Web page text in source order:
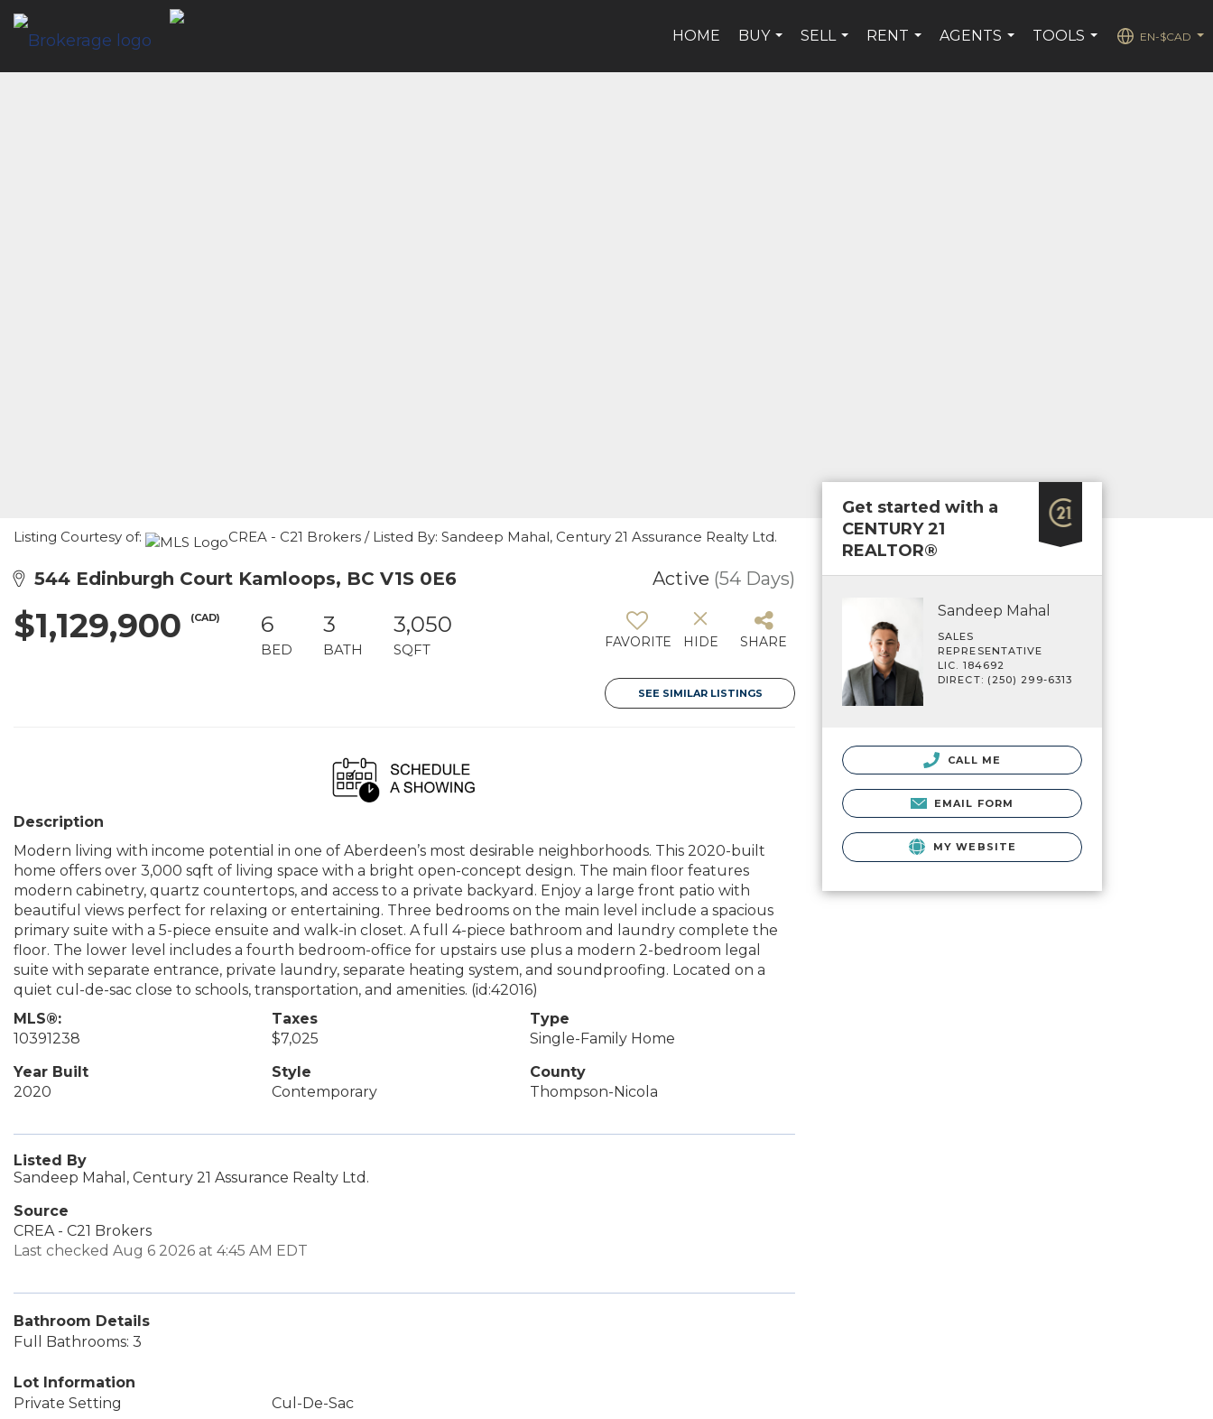
HOME
BUY
SELL
RENT
AGENTS
TOOLS
EN-$CAD
Listing Courtesy of: CREA - C21 Brokers / Listed By: Sandeep Mahal, Century 21 Assurance Realty Ltd.
544 Edinburgh Court Kamloops, BC V1S 0E6 Active (54 Days)
$1,129,900 (CAD) 6
BED
3
BATH
3,050
SQFT FAVORITE HIDE SHARE
SEE SIMILAR LISTINGS
Description
Modern living with income potential in one of Aberdeen’s most desirable neighborhoods. This 2020-built
home offers over 3,000 sqft of living space with a bright open-concept design. The main floor features
modern cabinetry, quartz countertops, and access to a private backyard. Enjoy a large front patio with
beautiful views perfect for relaxing or entertaining. Three bedrooms on the main level include a spacious
primary suite with a 5-piece ensuite and walk-in closet. A full 4-piece bathroom and laundry complete the
floor. The lower level includes a fourth bedroom-office for upstairs use plus a modern 2-bedroom legal
suite with separate entrance, private laundry, separate heating system, and soundproofing. Located on a
quiet cul-de-sac close to schools, transportation, and amenities. (id:42016)
MLS®:
10391238
Taxes
$7,025
Type
Single-Family Home
Year Built
2020
Style
Contemporary
County
Thompson-Nicola
Listed By
Sandeep Mahal, Century 21 Assurance Realty Ltd.
Source
CREA - C21 Brokers
Last checked Aug 6 2026 at 4:45 AM EDT
Bathroom Details
Full Bathrooms: 3
Lot Information
Private Setting
Cul-De-Sac
Get started with a
CENTURY 21
REALTOR®
Sandeep Mahal
SALES
REPRESENTATIVE
LIC. 184692
DIRECT: (250) 299-6313
CALL ME
EMAIL FORM
MY WEBSITE